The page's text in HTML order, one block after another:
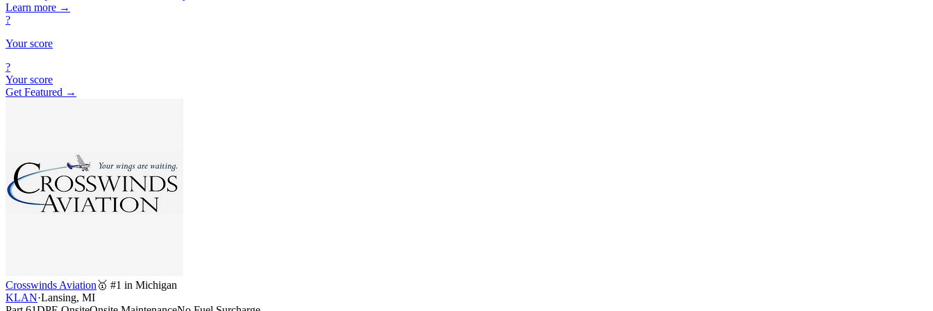
Learn more →
?
Your score
?
Your score
Get Featured →
Crosswinds Aviation 🥇 #1 in Michigan
KLAN·Lansing, MI